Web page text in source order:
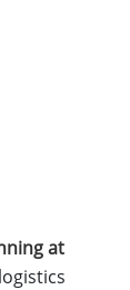
at